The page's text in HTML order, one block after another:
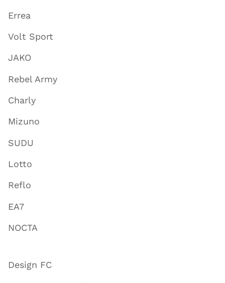
Errea
Volt Sport
JAKO
Rebel Army
Charly
Mizuno
SUDU
Lotto
Reflo
EA7
NOCTA
Design FC